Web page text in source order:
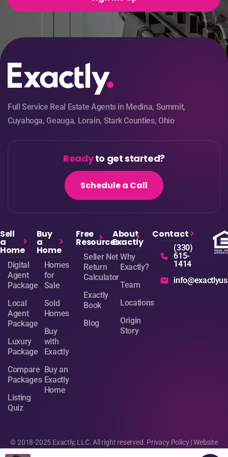
Full Service Real Estate Agents in Medina, Summit,
Cuyahoga, Geauga, Lorain, Stark Counties, Ohio
Readyto get started?
Schedule a Call
Sell
a
Home
Digital
Agent
Package
Local
Agent
Package
Luxury
Package
Compare
Packages
Listing
Quiz
Buy
a
Home
Homes
for
Sale
Sold
Homes
Buy
with
Exactly
Buy an
Exactly
Home
Free
Resources
Seller Net
Return
Calculator
Exactly
Book
Blog
About
Exactly
Why
Exactly?
Team
Locations
Origin
Story
Contact
(330)
615-
1414
© 2018-2025 Exactly, LLC. All right reserved. Privacy Policy| Website